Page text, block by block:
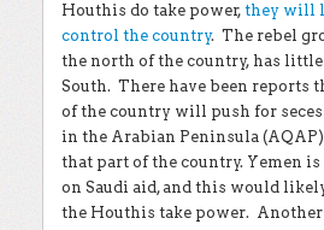
Houthis do take power, they will
control the country. The rebel
the north of the country, has
South. There have been reports
of the country will push for
in the Arabian Peninsula
that part of the country. Yemen
on Saudi aid, and this would
the Houthis take power.